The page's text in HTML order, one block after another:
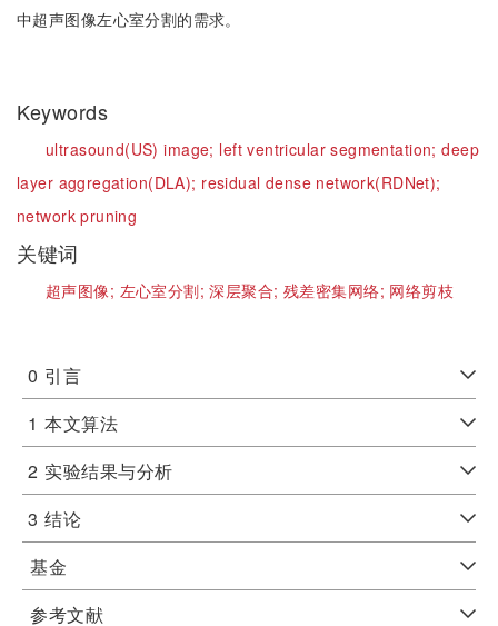
中超声图像左心室分割的需求。
Keywords
ultrasound(US) image; left ventricular segmentation;deep
layer aggregation(DLA); residual dense network(RDNet);
network pruning
关键词
超声图像; 左心室分割;深层聚合;残差密集网络; 网络剪枝
0 引言
1 本文算法
2 实验结果与分析
3 结论
基金
参考文献